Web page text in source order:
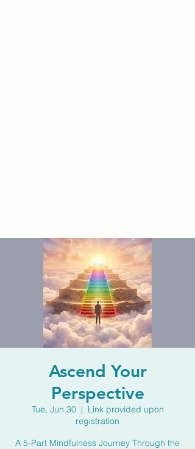
Ascend Your
Perspective
Tue, Jun 30
  |
Link provided upon
registration
A 5-Part Mindfulness Journey Through the